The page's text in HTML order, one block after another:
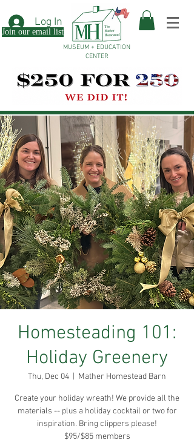
Log In
Join our email list
MUSEUM + EDUCATION
CENTER
Homesteading 101:
Holiday Greenery
Thu, Dec 04
  |
Mather Homestead Barn
Create your holiday wreath! We provide all the
materials -- plus a holiday cocktail or two for
inspiration. Bring clippers please!
$95/$85 members